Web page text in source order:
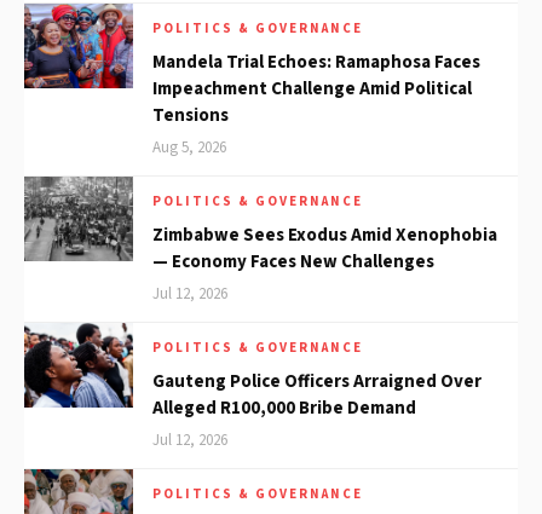
POLITICS & GOVERNANCE
Mandela Trial Echoes: Ramaphosa Faces
Impeachment Challenge Amid Political
Tensions
Aug 5, 2026
POLITICS & GOVERNANCE
Zimbabwe Sees Exodus Amid Xenophobia
— Economy Faces New Challenges
Jul 12, 2026
POLITICS & GOVERNANCE
Gauteng Police Officers Arraigned Over
Alleged R100,000 Bribe Demand
Jul 12, 2026
POLITICS & GOVERNANCE